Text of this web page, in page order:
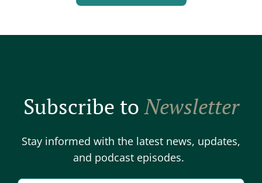
Subscribe toNewsletter
Stay informed with the latest news, updates,
and podcast episodes.